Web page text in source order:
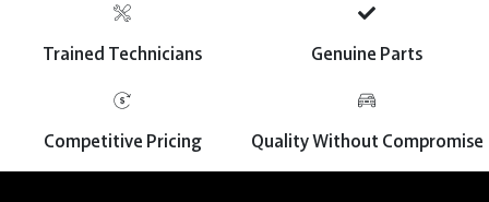
Trained Technicians Genuine Parts
Competitive Pricing Quality Without Compromise